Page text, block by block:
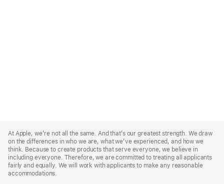
Footer
At Apple, we’re not all the same. And that’s our greatest strength. We draw
on the differences in who we are, what we’ve experienced, and how we
think. Because to create products that serve everyone, we believe in
including everyone. Therefore, we are committed to treating all applicants
fairly and equally. We will work with applicants to make any reasonable
accommodations.